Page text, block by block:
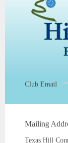
Club Email
Mailing
Texas Hill